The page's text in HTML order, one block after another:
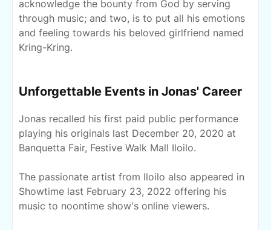
acknowledge the bounty from God by serving
through music; and two, is to put all his emotions
and feeling towards his beloved girlfriend named
Kring-Kring.
Unforgettable Events in Jonas' Career
Jonas recalled his first paid public performance
playing his originals last December 20, 2020 at
Banquetta Fair, Festive Walk Mall Iloilo.
The passionate artist from Iloilo also appeared in
Showtime last February 23, 2022 offering his
music to noontime show's online viewers.